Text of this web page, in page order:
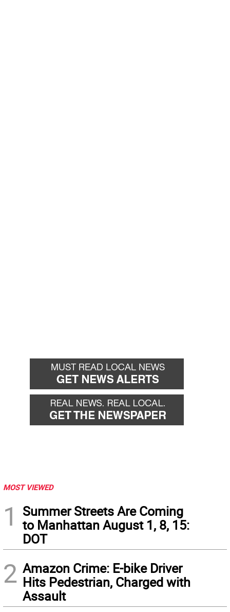
MOST VIEWED
1
Summer Streets Are Coming
to Manhattan August 1, 8, 15:
DOT
2 Amazon Crime: E-bike Driver
Hits Pedestrian, Charged with
Assault